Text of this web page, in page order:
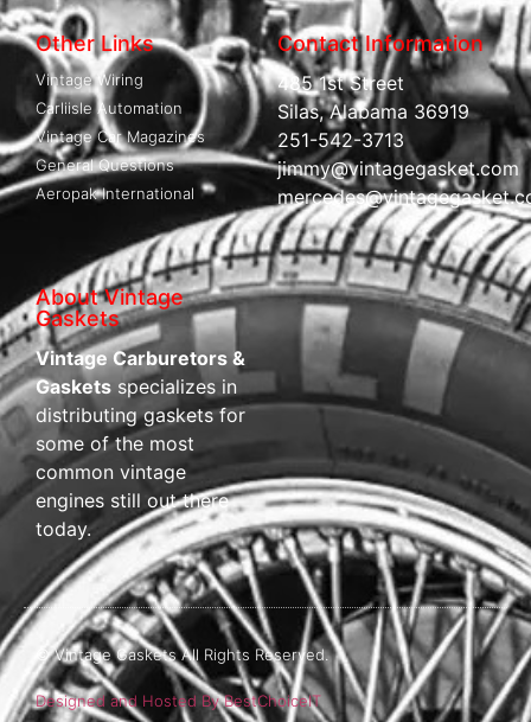
Other Links
Vintage Wiring
Carliisle Automation
Vintage Car Magazines
General Questions
Aeropak International
Contact Information
485 1st Street
Silas, Alabama 36919
251-542-3713
jimmy@vintagegasket.com
About Vintage
Gaskets
Vintage Carburetors &
Gaskets specializes in
distributing gaskets for
some of the most
common vintage
engines still out there
today.
© Vintage Gaskets All Rights Reserved.
Designed and Hosted By BestChoiceIT